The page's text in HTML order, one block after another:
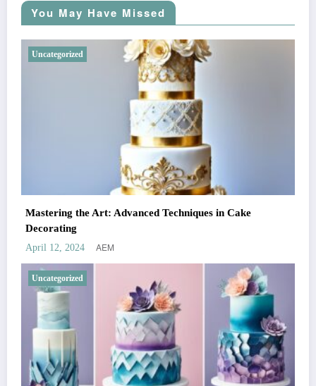
You May Have Missed
Uncategorized
Mastering the Art: Advanced Techniques in Cake
Decorating
April 12, 2024 AEM
Uncategorized